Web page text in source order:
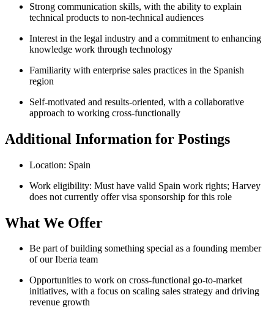
Strong communication skills, with the ability to explain
technical products to non-technical audiences
Interest in the legal industry and a commitment to enhancing
knowledge work through technology
Familiarity with enterprise sales practices in the Spanish
region
Self-motivated and results-oriented, with a collaborative
approach to working cross-functionally
Additional Information for Postings
Location: Spain
Work eligibility: Must have valid Spain work rights; Harvey
does not currently offer visa sponsorship for this role
What We Offer
Be part of building something special as a founding member
of our Iberia team
Opportunities to work on cross-functional go-to-market
initiatives, with a focus on scaling sales strategy and driving
revenue growth